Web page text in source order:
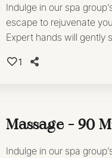
Indulge in our spa
escape to rejuvenate
Expert hands will gently
*Book as add-on with
1
Massage - 90
Indulge in our spa